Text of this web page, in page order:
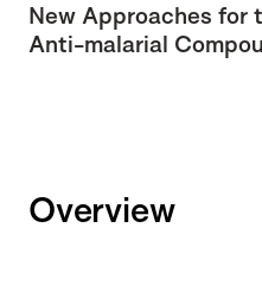
New Approaches for
Anti-malarial
Overview